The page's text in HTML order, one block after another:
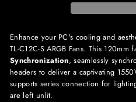
Enhance your PC's cooling and
TL-C12C-S ARGB Fans. This 120mm
Synchronization, seamlessly
headers to deliver a captivating
supports series connection for
are left unlit.